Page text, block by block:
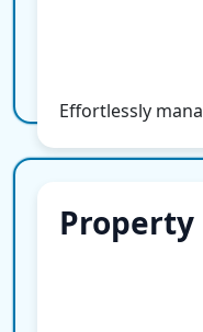
Effortlessly
Property